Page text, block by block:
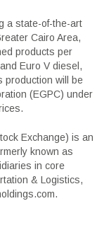
a state-of-the-art
Cairo Area,
products per
Euro V diesel,
production will be
(EGPC) under
Exchange) is an
known as
in core
& Logistics,